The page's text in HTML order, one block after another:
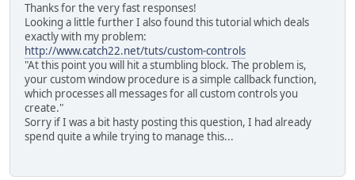
Thanks for the very fast responses!
Looking a little further I also found this tutorial which deals
exactly with my problem:
http://www.catch22.net/tuts/custom-controls
"At this point you will hit a stumbling block. The problem is,
your custom window procedure is a simple callback function,
which processes all messages for all custom controls you
create."
Sorry if I was a bit hasty posting this question, I had already
spend quite a while trying to manage this...